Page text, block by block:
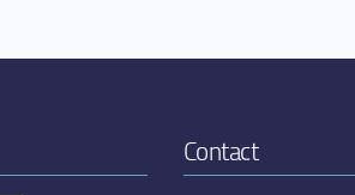
Contact